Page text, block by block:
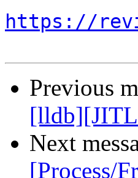
https://
Previous
Next
[Process/